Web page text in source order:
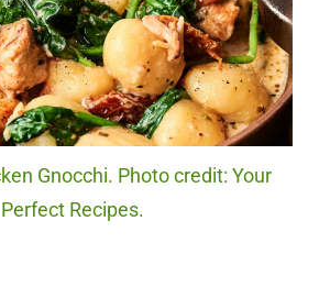
Gnocchi. Photo credit: Your
Perfect Recipes.